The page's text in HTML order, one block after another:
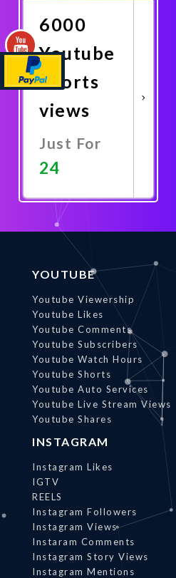
6000
Youtube
Shorts
views
Just For
24
YOUTUBE
Youtube Viewership
Youtube Likes
Youtube Comments
Youtube Subscribers
Youtube Watch Hours
Youtube Shorts
Youtube Auto Services
Youtube Live Stream Views
Youtube Shares
INSTAGRAM
Instagram Likes
IGTV
REELS
Instagram Followers
Instagram Views
Instaram Comments
Instagram Story Views
Instagram Mentions